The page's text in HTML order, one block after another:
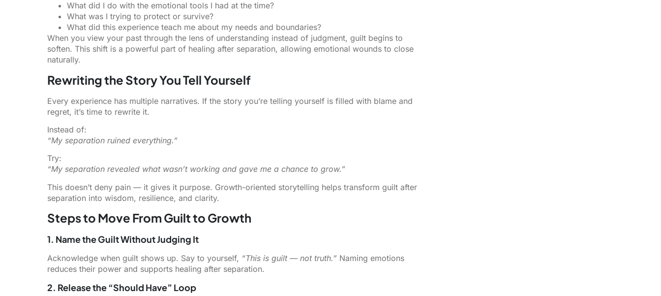
What did I do with the emotional tools I had at the time?
What was I trying to protect or survive?
What did this experience teach me about my needs and boundaries?
When you view your past through the lens of understanding instead of judgment, guilt begins to
soften. This shift is a powerful part of healing after separation, allowing emotional wounds to close
naturally.
Rewriting the Story You Tell Yourself
Every experience has multiple narratives. If the story you’re telling yourself is filled with blame and
regret, it’s time to rewrite it.
Instead of:
“My separation ruined everything.”
Try:
“My separation revealed what wasn’t working and gave me a chance to grow.”
This doesn’t deny pain — it gives it purpose. Growth-oriented storytelling helps transform guilt after
separation into wisdom, resilience, and clarity.
Steps to Move From Guilt to Growth
1. Name the Guilt Without Judging It
Acknowledge when guilt shows up. Say to yourself, “This is guilt — not truth.” Naming emotions
reduces their power and supports healing after separation.
2. Release the “Should Have” Loop